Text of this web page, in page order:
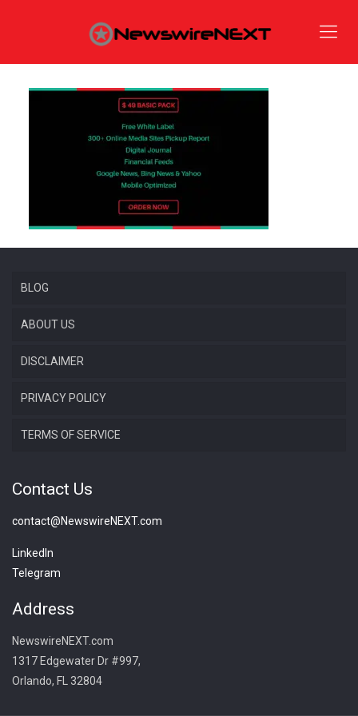
BLOG
ABOUT US
DISCLAIMER
PRIVACY POLICY
TERMS OF SERVICE
Contact Us
contact@NewswireNEXT.com
LinkedIn
Telegram
Address
NewswireNEXT.com
1317 Edgewater Dr #997,
Orlando, FL 32804